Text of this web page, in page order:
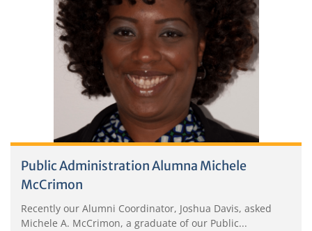
Public Administration Alumna Michele
McCrimon
Recently our Alumni Coordinator, Joshua Davis, asked
Michele A. McCrimon, a graduate of our Public...